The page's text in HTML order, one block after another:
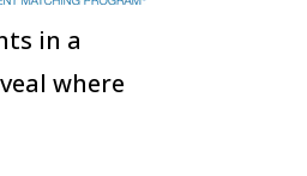
in a
where